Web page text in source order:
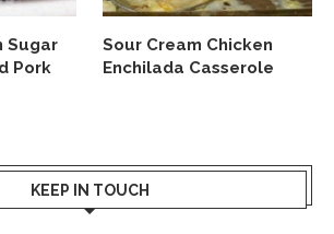
Sugar
Pork
Sour Cream Chicken
Enchilada Casserole
KEEP IN TOUCH